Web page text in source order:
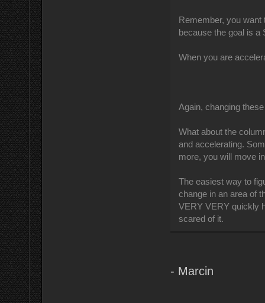
Remember, you
because the goal is a
When you are
Again, changing
What about the
and accelerating.
more, you will move
The easiest way to
change in an area of
VERY VERY quickly
scared of it.
- Marcin